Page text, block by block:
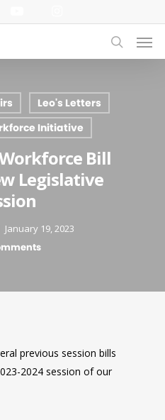
search
Leo's Letters
Initiative
Bill
Legislative
January 19, 2023
previous session bills
2024 session of our